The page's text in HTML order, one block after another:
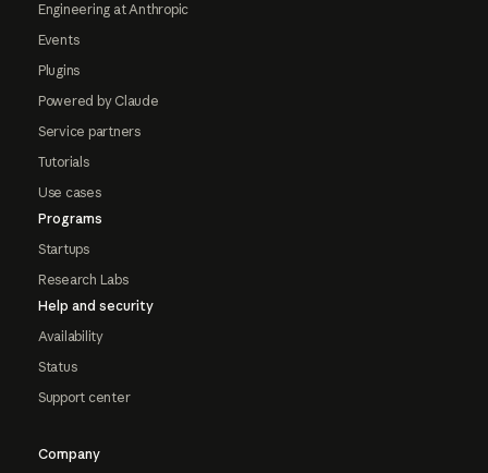
Engineering at Anthropic
Events
Plugins
Powered by Claude
Service partners
Tutorials
Use cases
Programs
Startups
Research Labs
Help and security
Availability
Status
Support center
Company